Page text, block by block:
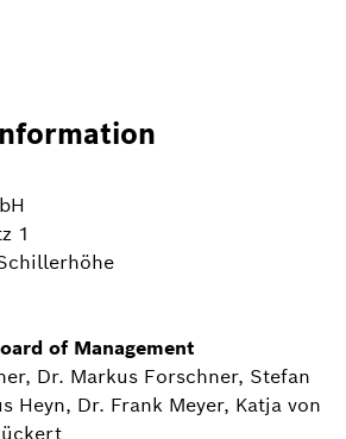
1
of Management
Dr. Markus Forschner, Stefan
Heyn, Dr. Frank Meyer, Katja von